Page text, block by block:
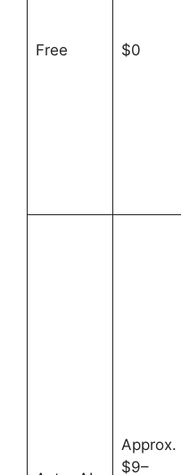
Free $0
Approx.
$9–